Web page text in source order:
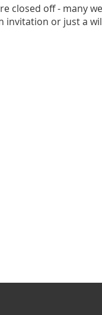
closed off - many
invitation or just a